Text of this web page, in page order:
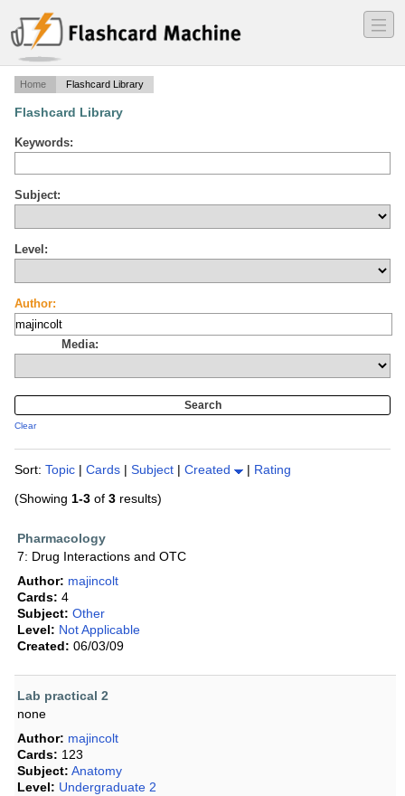
―
―
―
Home Flashcard Library
Flashcard Library
Keywords:
Subject:
Level:
Author:
Media:
Clear
Sort: Topic | Cards | Subject | Created | Rating
(Showing 1-3 of 3 results)
Pharmacology
7: Drug Interactions and OTC
Author: majincolt
Cards: 4
Subject: Other
Level: Not Applicable
Created: 06/03/09
Lab practical 2
none
Author: majincolt
Cards: 123
Subject: Anatomy
Level: Undergraduate 2